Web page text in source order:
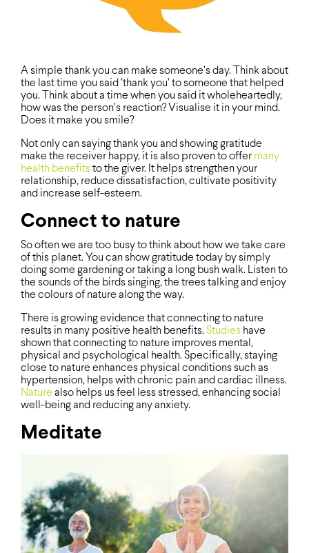
A simple thank you can make someone’s day. Think about
the last time you said ‘thank you’ to someone that helped
you. Think about a time when you said it wholeheartedly,
how was the person’s reaction? Visualise it in your mind.
Does it make you smile?
Not only can saying thank you and showing gratitude
make the receiver happy, it is also proven to offer many
health benefits to the giver. It helps strengthen your
relationship, reduce dissatisfaction, cultivate positivity
and increase self-esteem.
Connect to nature
So often we are too busy to think about how we take care
of this planet. You can show gratitude today by simply
doing some gardening or taking a long bush walk. Listen to
the sounds of the birds singing, the trees talking and enjoy
the colours of nature along the way.
There is growing evidence that connecting to nature
results in many positive health benefits. Studies have
shown that connecting to nature improves mental,
physical and psychological health. Specifically, staying
close to nature enhances physical conditions such as
hypertension, helps with chronic pain and cardiac illness.
Nature also helps us feel less stressed, enhancing social
well-being and reducing any anxiety.
Meditate